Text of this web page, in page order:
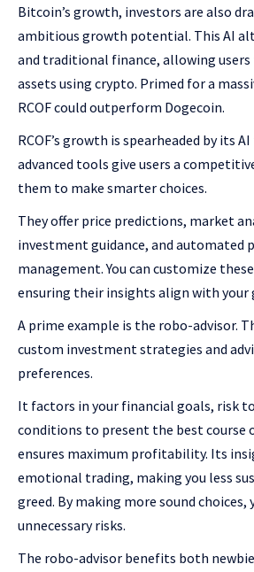
Bitcoin’s growth, investors are also
ambitious growth potential. This AI
and traditional finance, allowing
assets using crypto. Primed for a
RCOF could outperform Dogecoin.
RCOF’s growth is spearheaded by its
advanced tools give users a
them to make smarter choices.
They offer price predictions, market
investment guidance, and automated
management. You can customize
ensuring their insights align with your
A prime example is the robo-advisor.
custom investment strategies and
preferences.
It factors in your financial goals, risk
conditions to present the best course
ensures maximum profitability. Its
emotional trading, making you less
greed. By making more sound choices,
unnecessary risks.
The robo-advisor benefits both